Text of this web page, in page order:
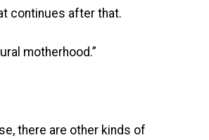
continues after that.
motherhood.”
there are other kinds of